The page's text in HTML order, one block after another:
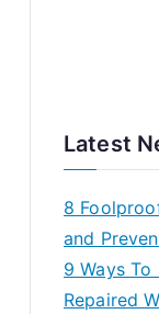
Latest
8
and
9 Ways
Repaired